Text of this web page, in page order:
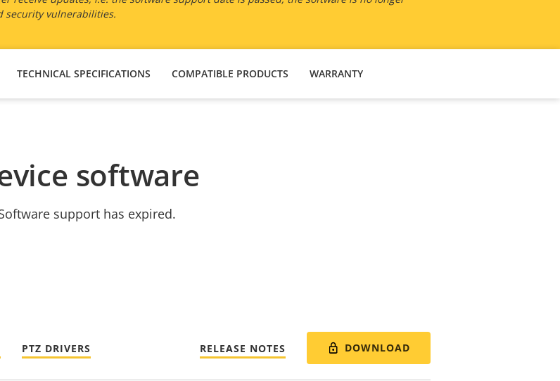
security vulnerabilities.
TECHNICAL SPECIFICATIONS COMPATIBLE PRODUCTS WARRANTY
software
support has expired.
PTZ DRIVERS RELEASE NOTES DOWNLOAD